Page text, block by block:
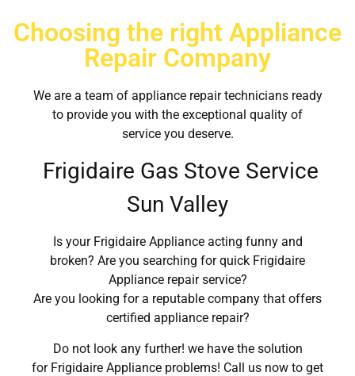
Choosing the right Appliance
Repair Company
We are a team of appliance repair technicians ready
to provide you with the exceptional quality of
service you deserve.
Frigidaire Gas Stove Service
Sun Valley
Is your Frigidaire Appliance acting funny and
broken? Are you searching for quick Frigidaire
Appliance repair service?
Are you looking for a reputable company that offers
certified appliance repair?
Do not look any further! we have the solution
for Frigidaire Appliance problems! Call us now to get